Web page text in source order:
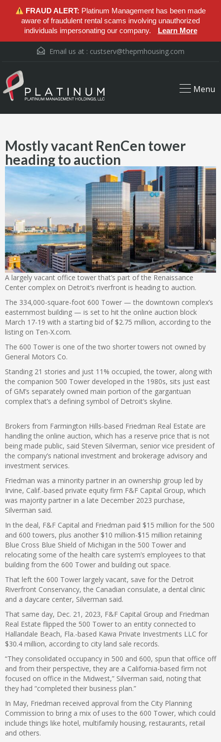
FRAUD ALERT: Platinum Management has been made
aware of fraudulent rental scams involving unauthorized
individuals impersonating our company.
Learn More
Email us at : custserv@thepmhousing.com
Menu
Mostly vacant RenCen tower
heading to auction
A largely vacant office tower that’s part of the Renaissance
Center complex on Detroit’s riverfront is heading to auction.
The 334,000-square-foot 600 Tower — the downtown complex’s
easternmost building — is set to hit the online auction block
March 17-19 with a starting bid of $2.75 million, according to the
listing on Ten-X.com.
The 600 Tower is one of the two shorter towers not owned by
General Motors Co.
Standing 21 stories and just 11% occupied, the tower, along with
the companion 500 Tower developed in the 1980s, sits just east
of GM’s separately owned main portion of the gargantuan
complex that’s a defining symbol of Detroit’s skyline.
Brokers from Farmington Hills-based Friedman Real Estate are
handling the online auction, which has a reserve price that is not
being made public, said Steven Silverman, senior vice president of
the company’s national investment and brokerage advisory and
investment services.
Friedman was a minority partner in an ownership group led by
Irvine, Calif.-based private equity firm F&F Capital Group, which
was majority partner in a late December 2023 purchase,
Silverman said.
In the deal, F&F Capital and Friedman paid $15 million for the 500
and 600 towers, plus another $10 million-$15 million retaining
Blue Cross Blue Shield of Michigan in the 500 Tower and
relocating some of the health care system’s employees to that
building from the 600 Tower and building out space.
That left the 600 Tower largely vacant, save for the Detroit
Riverfront Conservancy, the Canadian consulate, a dental clinic
and a daycare center, Silverman said.
That same day, Dec. 21, 2023, F&F Capital Group and Friedman
Real Estate flipped the 500 Tower to an entity connected to
Hallandale Beach, Fla.-based Kawa Private Investments LLC for
$30.4 million, according to city land sale records.
“They consolidated occupancy in 500 and 600, spun that office off
and from their perspective, they are a California-based firm not
focused on office in the Midwest,” Silverman said, noting that
they had “completed their business plan.”
In May, Friedman received approval from the City Planning
Commission to bring a mix of uses to the 600 Tower, which could
include things like hotel, multifamily housing, restaurants, retail
and others.